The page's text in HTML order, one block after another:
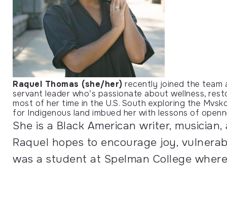
Raquel Thomas (she/her) recently joined the team
servant leader who’s passionate about wellness,
most of her time in the U.S. South exploring the
for Indigenous land imbued her with lessons of
She is a Black American writer,
Raquel hopes to encourage joy,
was a student at Spelman College